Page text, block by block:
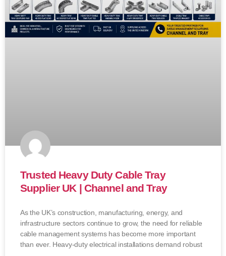
Trusted Heavy Duty Cable Tray
Supplier UK | Channel and Tray
As the UK’s construction, manufacturing, energy, and
infrastructure sectors continue to grow, the need for reliable
cable management systems has become more important
than ever. Heavy-duty electrical installations demand robust